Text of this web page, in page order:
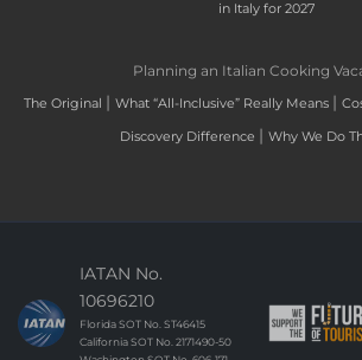
in Italy for 2027
Planning an Italian Cooking
The Original | What “All-Inclusive” Really Means |
Discovery Difference | Why We Do
IATAN No.
10696210
Florida SOT No. ST46415
California SOT No. 2171490-50